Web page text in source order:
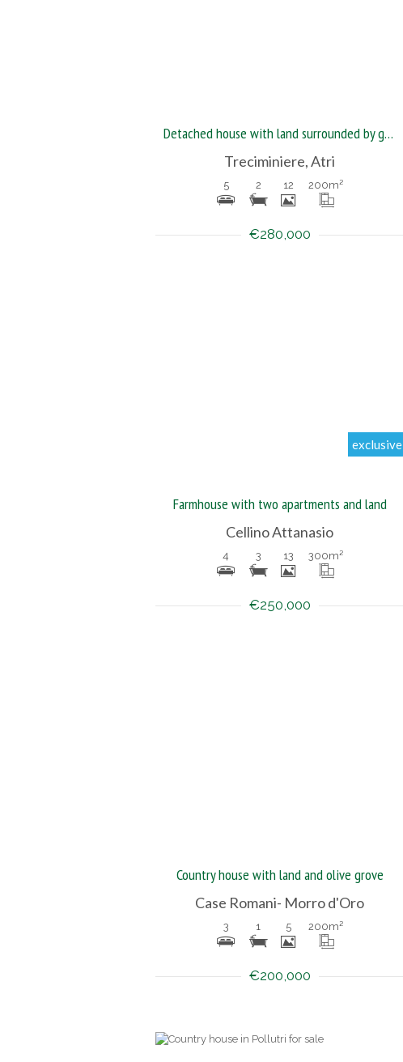
Detached house with land surrounded by greenery
Treciminiere, Atri
5 2 12 200m²
€280,000
exclusive
Farmhouse with two apartments and land
Cellino Attanasio
4 3 13 300m²
€250,000
Country house with land and olive grove
Case Romani- Morro d'Oro
3 1 5 200m²
€200,000